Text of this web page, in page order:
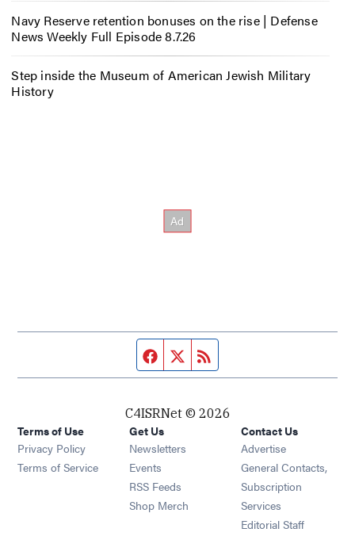
Navy Reserve retention bonuses on the rise | Defense
News Weekly Full Episode 8.7.26
Step inside the Museum of American Jewish Military
History
Facebook page
Twitter feed
C4ISRNet © 2026
Terms of Use
Privacy Policy
Terms of Service
Get Us
Newsletters Opens in new window
Events Opens in new window
RSS Feeds Opens in new window
Shop Merch Opens in new window
Contact Us
Advertise
General Contacts,
Subscription
Services
Editorial Staff